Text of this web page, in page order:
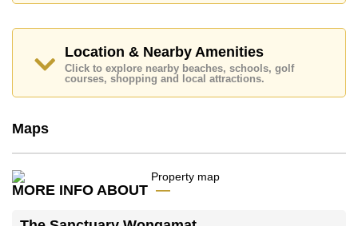
Cornerstone Real Estate are based on a 1 year rental
contract and require a 2-month security deposit
check in.
Explore the possibilities of making this property your
dream home!
Email us
Our office Whatsapp is+66807945904and our
Location & Nearby Amenities
Click to explore nearby beaches, schools, golf
courses, shopping and local attractions.
Maps
MORE INFO ABOUT